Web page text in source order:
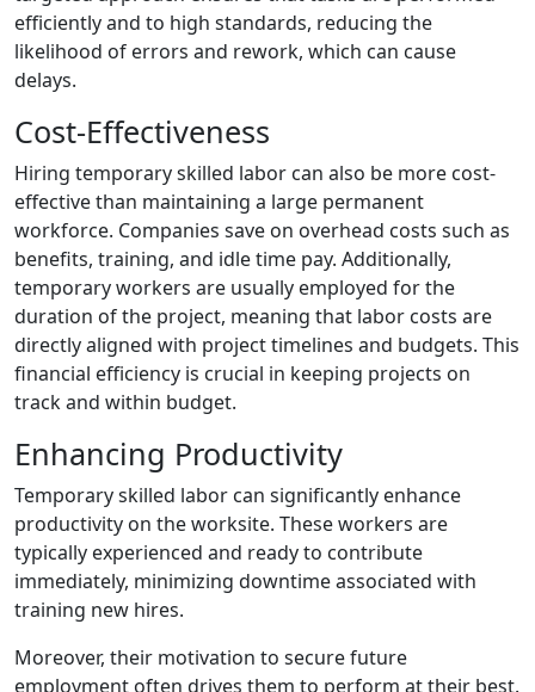
efficiently and to high standards, reducing the
likelihood of errors and rework, which can cause
delays.
Cost-Effectiveness
Hiring temporary skilled labor can also be more cost-
effective than maintaining a large permanent
workforce. Companies save on overhead costs such as
benefits, training, and idle time pay. Additionally,
temporary workers are usually employed for the
duration of the project, meaning that labor costs are
directly aligned with project timelines and budgets. This
financial efficiency is crucial in keeping projects on
track and within budget.
Enhancing Productivity
Temporary skilled labor can significantly enhance
productivity on the worksite. These workers are
typically experienced and ready to contribute
immediately, minimizing downtime associated with
training new hires.
Moreover, their motivation to secure future
employment often drives them to perform at their best.